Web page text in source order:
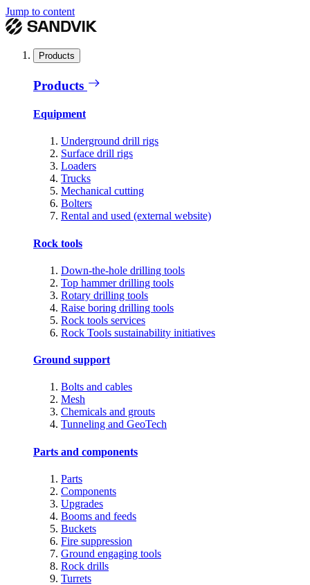
Jump to content
Products
Products
Equipment
Underground drill rigs
Surface drill rigs
Loaders
Trucks
Mechanical cutting
Bolters
Rental and used (external website)
Rock tools
Down-the-hole drilling tools
Top hammer drilling tools
Rotary drilling tools
Raise boring drilling tools
Rock tools services
Rock Tools sustainability initiatives
Ground support
Bolts and cables
Mesh
Chemicals and grouts
Tunneling and GeoTech
Parts and components
Parts
Components
Upgrades
Booms and feeds
Buckets
Fire suppression
Ground engaging tools
Rock drills
Turrets